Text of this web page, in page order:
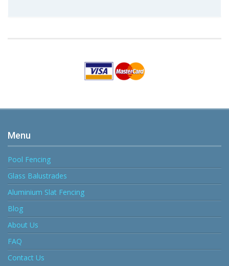
Menu
Pool Fencing
Glass Balustrades
Aluminium Slat Fencing
Blog
About Us
FAQ
Contact Us